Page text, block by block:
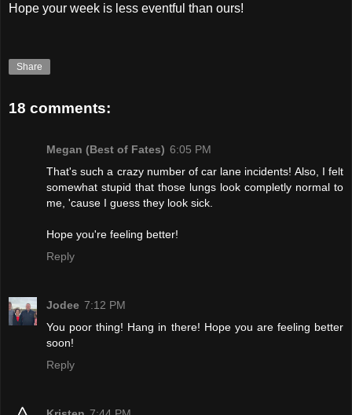
Hope your week is less eventful than ours!
Share
18 comments:
Megan (Best of Fates) 6:05 PM
That's such a crazy number of car lane incidents! Also, I felt
somewhat stupid that those lungs look completly normal to
me, 'cause I guess they look sick.
Hope you're feeling better!
Reply
Jodee 7:12 PM
You poor thing! Hang in there! Hope you are feeling better
soon!
Reply